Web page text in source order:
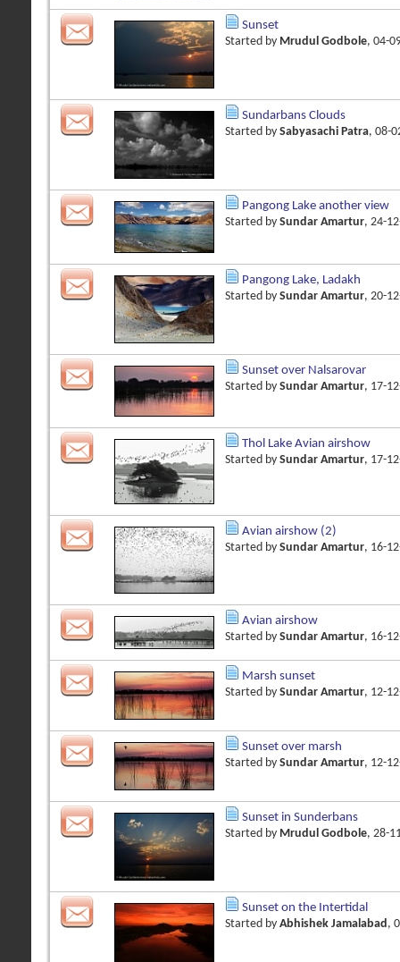
Sunset
Started by Mrudul Godbole, 04-
Sundarbans Clouds
Started by Sabyasachi Patra, 08-
Pangong Lake another view
Started by Sundar Amartur, 24-
Pangong Lake, Ladakh
Started by Sundar Amartur, 20-
Sunset over Nalsarovar
Started by Sundar Amartur, 17-
Thol Lake Avian airshow
Started by Sundar Amartur, 17-
Avian airshow (2)
Started by Sundar Amartur, 16-
Avian airshow
Started by Sundar Amartur, 16-
Marsh sunset
Started by Sundar Amartur, 12-
Sunset over marsh
Started by Sundar Amartur, 12-
Sunset in Sunderbans
Started by Mrudul Godbole, 28-
Sunset on the Intertidal
Started by Abhishek Jamalabad,